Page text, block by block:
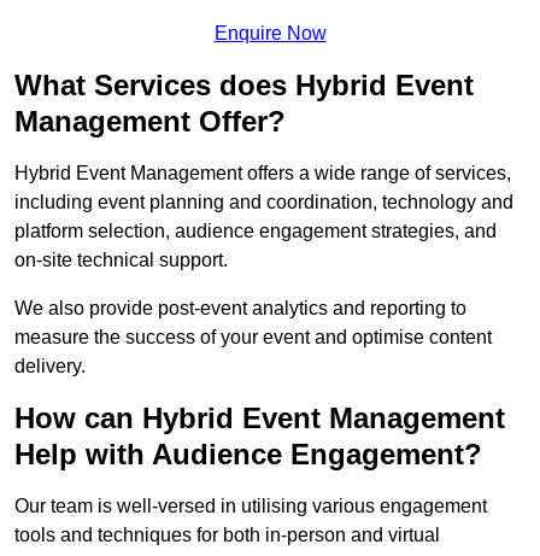
Enquire Now
What Services does Hybrid Event
Management Offer?
Hybrid Event Management offers a wide range of services,
including event planning and coordination, technology and
platform selection, audience engagement strategies, and
on-site technical support.
We also provide post-event analytics and reporting to
measure the success of your event and optimise content
delivery.
How can Hybrid Event Management
Help with Audience Engagement?
Our team is well-versed in utilising various engagement
tools and techniques for both in-person and virtual